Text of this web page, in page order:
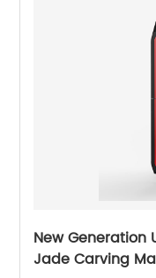
New
Jade Carving